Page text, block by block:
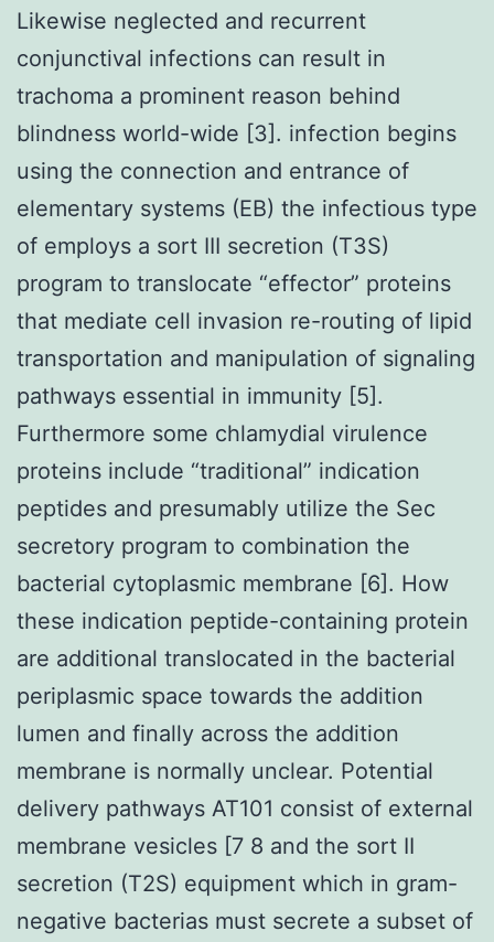
Likewise neglected and recurrent
conjunctival infections can result in
trachoma a prominent reason behind
blindness world-wide [3]. infection begins
using the connection and entrance of
elementary systems (EB) the infectious type
of employs a sort III secretion (T3S)
program to translocate “effector” proteins
that mediate cell invasion re-routing of lipid
transportation and manipulation of signaling
pathways essential in immunity [5].
Furthermore some chlamydial virulence
proteins include “traditional” indication
peptides and presumably utilize the Sec
secretory program to combination the
bacterial cytoplasmic membrane [6]. How
these indication peptide-containing protein
are additional translocated in the bacterial
periplasmic space towards the addition
lumen and finally across the addition
membrane is normally unclear. Potential
delivery pathways AT101 consist of external
membrane vesicles [7 8 and the sort II
secretion (T2S) equipment which in gram-
negative bacterias must secrete a subset of